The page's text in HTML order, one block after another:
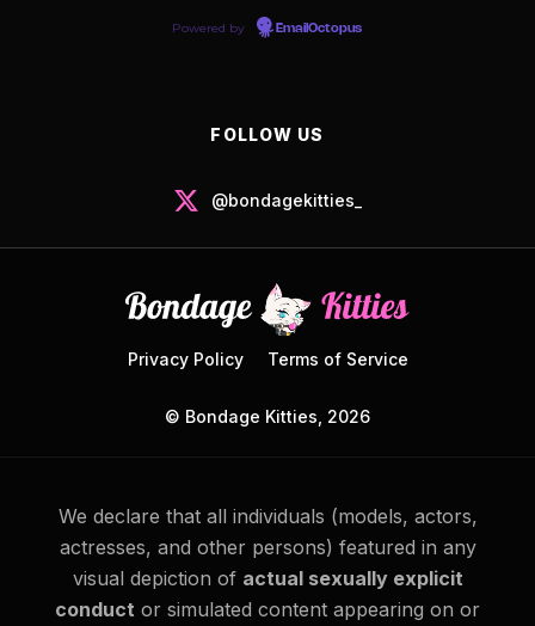
Powered by EmailOctopus
FOLLOW US
@bondagekitties_
Privacy Policy Terms of Service
© Bondage Kitties, 2026
We declare that all individuals (models, actors,
actresses, and other persons) featured in any
visual depiction of actual sexually explicit
conduct or simulated content appearing on or